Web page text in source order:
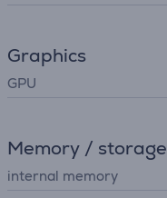
Graphics
GPU
Memory / storage
internal memory